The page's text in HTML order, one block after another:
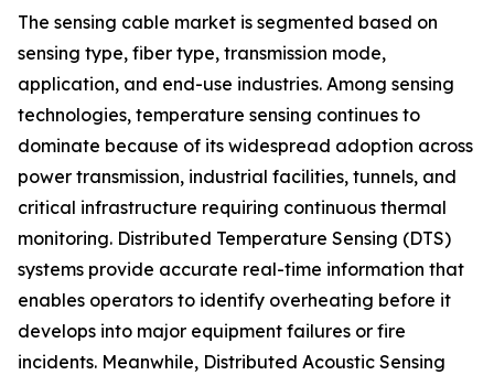
The sensing cable market is segmented based on
sensing type, fiber type, transmission mode,
application, and end-use industries. Among sensing
technologies, temperature sensing continues to
dominate because of its widespread adoption across
power transmission, industrial facilities, tunnels, and
critical infrastructure requiring continuous thermal
monitoring. Distributed Temperature Sensing (DTS)
systems provide accurate real-time information that
enables operators to identify overheating before it
develops into major equipment failures or fire
incidents. Meanwhile, Distributed Acoustic Sensing